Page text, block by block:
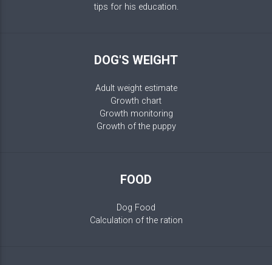
tips for his education.
DOG'S WEIGHT
Adult weight estimate
Growth chart
Growth monitoring
Growth of the puppy
FOOD
Dog Food
Calculation of the ration